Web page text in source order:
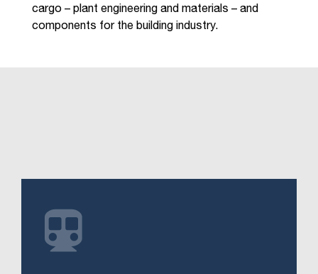
cargo – plant engineering and materials – and
components for the building industry.
